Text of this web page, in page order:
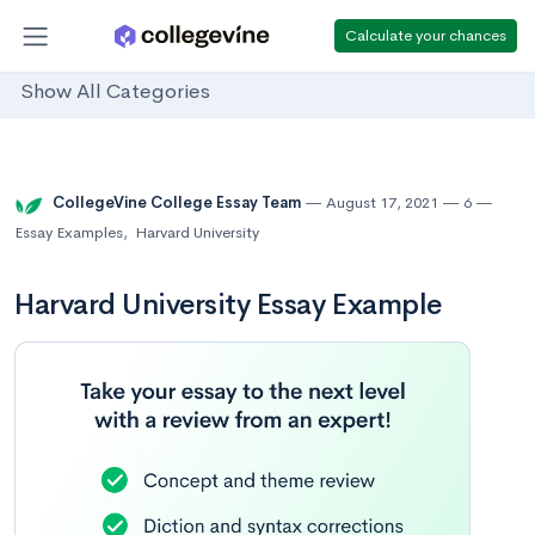
Calculate your chances
Show All Categories
CollegeVine College Essay Team August 17, 2021
6
Essay Examples, Harvard University
Harvard University Essay Example